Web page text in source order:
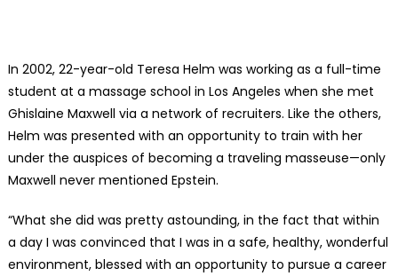
In 2002, 22-year-old Teresa Helm was working as a full-time
student at a massage school in Los Angeles when she met
Ghislaine Maxwell via a network of recruiters. Like the others,
Helm was presented with an opportunity to train with her
under the auspices of becoming a traveling masseuse—only
Maxwell never mentioned Epstein.
“What she did was pretty astounding, in the fact that within
a day I was convinced that I was in a safe, healthy, wonderful
environment, blessed with an opportunity to pursue a career